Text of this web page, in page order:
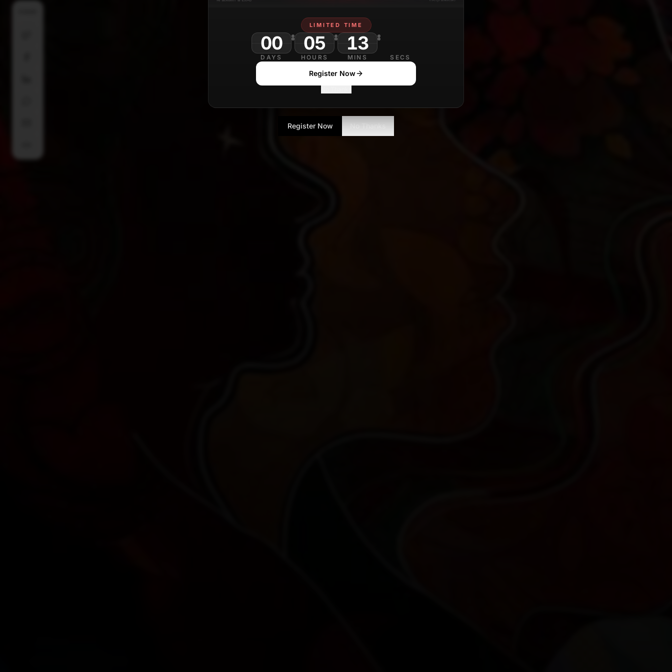
LIMITED TIME
00
DAYS
05
HOURS
12
MINS SECS
Register Now
Register Now No Thanks